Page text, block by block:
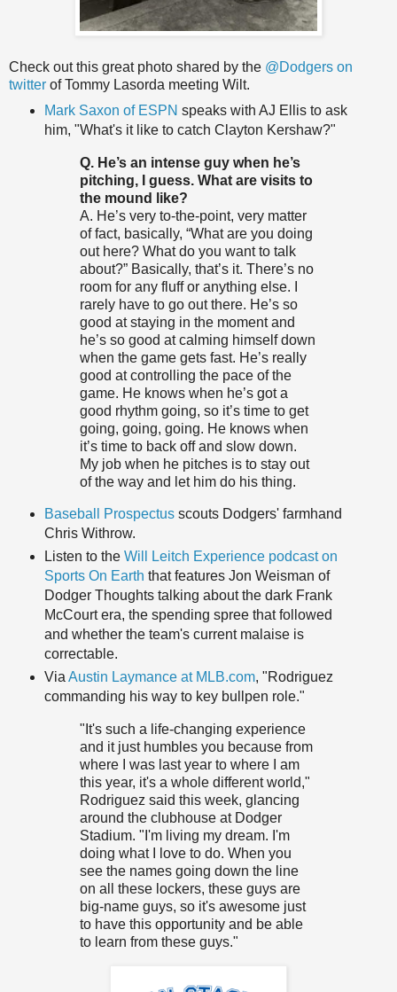
Check out this great photo shared by the @Dodgers on
twitter of Tommy Lasorda meeting Wilt.
Mark Saxon of ESPN speaks with AJ Ellis to ask
him, "What's it like to catch Clayton Kershaw?"
Q. He’s an intense guy when he’s
pitching, I guess. What are visits to
the mound like?
A. He’s very to-the-point, very matter
of fact, basically, “What are you doing
out here? What do you want to talk
about?” Basically, that’s it. There’s no
room for any fluff or anything else. I
rarely have to go out there. He’s so
good at staying in the moment and
he’s so good at calming himself down
when the game gets fast. He’s really
good at controlling the pace of the
game. He knows when he’s got a
good rhythm going, so it’s time to get
going, going, going. He knows when
it’s time to back off and slow down.
My job when he pitches is to stay out
of the way and let him do his thing.
Baseball Prospectus scouts Dodgers' farmhand
Chris Withrow.
Listen to the Will Leitch Experience podcast on
Sports On Earth that features Jon Weisman of
Dodger Thoughts talking about the dark Frank
McCourt era, the spending spree that followed
and whether the team's current malaise is
correctable.
Via Austin Laymance at MLB.com, "Rodriguez
commanding his way to key bullpen role."
"It's such a life-changing experience
and it just humbles you because from
where I was last year to where I am
this year, it's a whole different world,"
Rodriguez said this week, glancing
around the clubhouse at Dodger
Stadium. "I'm living my dream. I'm
doing what I love to do. When you
see the names going down the line
on all these lockers, these guys are
big-name guys, so it's awesome just
to have this opportunity and be able
to learn from these guys."